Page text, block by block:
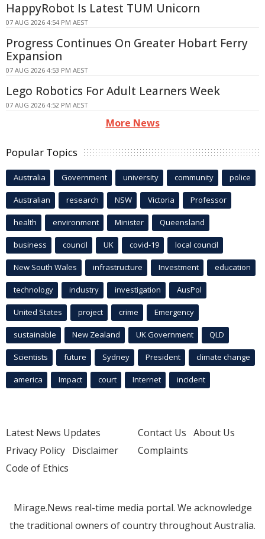
HappyRobot Is Latest TUM Unicorn
07 AUG 2026 4:54 PM AEST
Progress Continues On Greater Hobart Ferry
Expansion
07 AUG 2026 4:53 PM AEST
Lego Robotics For Adult Learners Week
07 AUG 2026 4:52 PM AEST
More News
Popular Topics
Australia Government university community police
Australian research NSW Victoria Professor
health environment Minister Queensland
business council UK covid-19 local council
New South Wales infrastructure Investment education
technology industry investigation AusPol
United States project crime Emergency
sustainable New Zealand UK Government QLD
Scientists future Sydney President climate change
america Impact court Internet incident
Latest News Updates
Privacy Policy Disclaimer
Code of Ethics
Contact Us About Us
Complaints
Mirage.News real-time media portal. We acknowledge
the traditional owners of country throughout Australia.